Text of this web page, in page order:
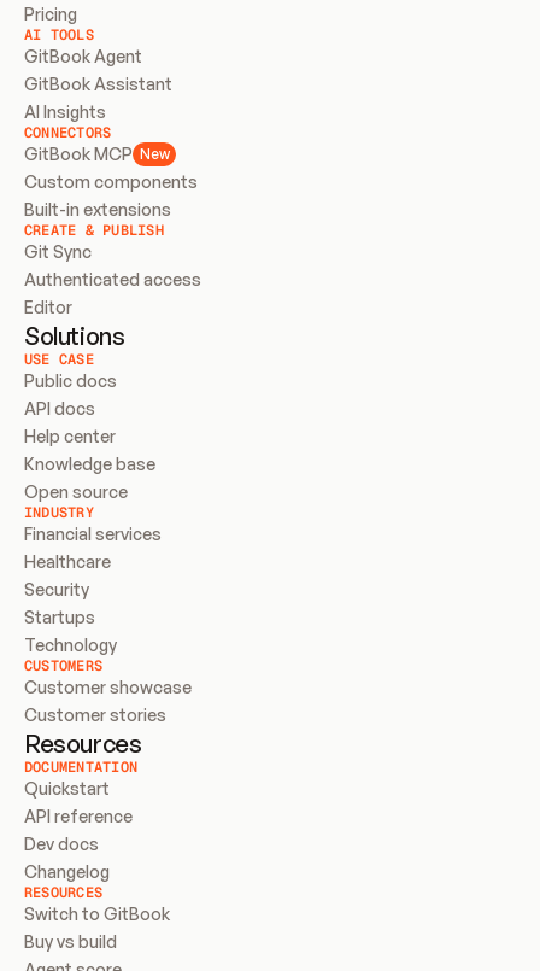
Pricing
AI TOOLS
GitBook Agent
GitBook Assistant
AI Insights
CONNECTORS
GitBook MCP New
Custom components
Built-in extensions
CREATE & PUBLISH
Git Sync
Authenticated access
Editor
Solutions
USE CASE
Public docs
API docs
Help center
Knowledge base
Open source
INDUSTRY
Financial services
Healthcare
Security
Startups
Technology
CUSTOMERS
Customer showcase
Customer stories
Resources
DOCUMENTATION
Quickstart
API reference
Dev docs
Changelog
RESOURCES
Switch to GitBook
Buy vs build